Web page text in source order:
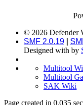
© 2026 Defender
SMF 2.0.19
Designed with by
Multitool
Multitool
SAK Wiki
Page created in 0.035